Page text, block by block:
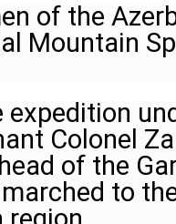
of the
Mountain
Colonel
of the
to